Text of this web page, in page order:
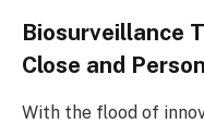
Biosurveillance
Close and
With the flood of